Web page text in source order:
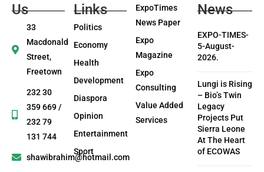
Us
33
Macdonald
Street,
Freetown
232 30
359 669 /
232 79
131 744
shawibrahim@hotmail.com
Links
Politics
Economy
Health
Development
Diaspora
Opinion
Entertainment
Sport
ExpoTimes
News Paper
Expo
Magazine
Expo
Consulting
Value Added
Services
News
EXPO-TIMES-
5-August-
2026.
Lungi is Rising
– Bio’s Twin
Legacy
Projects Put
Sierra Leone
At The Heart
of ECOWAS